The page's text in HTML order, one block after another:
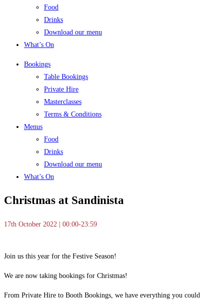
Food
Drinks
Download our menu
What’s On
Bookings
Table Bookings
Private Hire
Masterclasses
Terms & Conditions
Menus
Food
Drinks
Download our menu
What’s On
Christmas at Sandinista
17th October 2022 | 00:00-23:59
Join us this year for the Festive Season!
We are now taking bookings for Christmas!
From Private Hire to Booth Bookings, we have everything you could